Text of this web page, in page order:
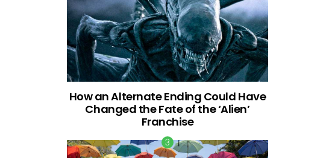
How an Alternate Ending Could Have
Changed the Fate of the ‘Alien’
Franchise